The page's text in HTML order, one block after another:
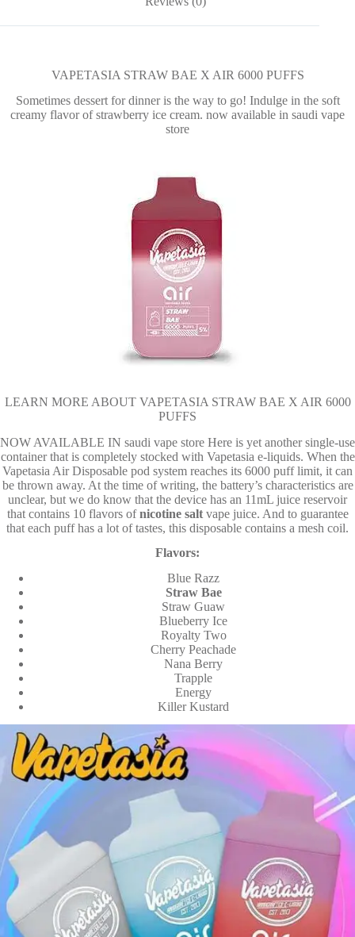
VAPETASIA STRAW BAE X AIR 6000 PUFFS
Sometimes dessert for dinner is the way to go! Indulge in the soft
creamy flavor of strawberry ice cream. now available in saudi vape
store
LEARN MORE ABOUT VAPETASIA STRAW BAE X AIR 6000
PUFFS
NOW AVAILABLE IN saudi vape store Here is yet another single-use
container that is completely stocked with Vapetasia e-liquids. When the
Vapetasia Air Disposable pod system reaches its 6000 puff limit, it can
be thrown away. At the time of writing, the battery’s characteristics are
unclear, but we do know that the device has an 11mL juice reservoir
that contains 10 flavors ofnicotine saltvape juice. And to guarantee
that each puff has a lot of tastes, this disposable contains a mesh coil.
Flavors:
Blue Razz
Straw Bae
Straw Guaw
Blueberry Ice
Royalty Two
Cherry Peachade
Nana Berry
Trapple
Energy
Killer Kustard